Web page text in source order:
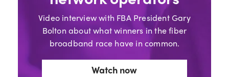
Video interview with FBA President Gary
Bolton about what winners in the fiber
broadband race have in common.
Watch now